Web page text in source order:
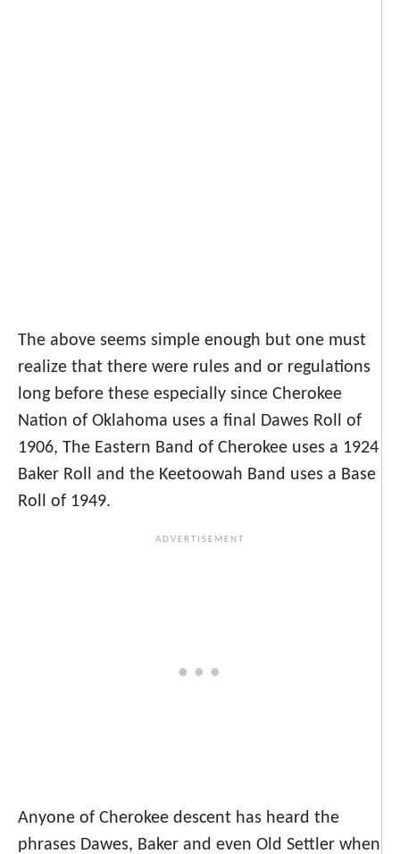
The above seems simple enough but one must
realize that there were rules and or regulations
long before these especially since Cherokee
Nation of Oklahoma uses a final Dawes Roll of
1906, The Eastern Band of Cherokee uses a 1924
Baker Roll and the Keetoowah Band uses a Base
Roll of 1949.
Anyone of Cherokee descent has heard the
phrases Dawes, Baker and even Old Settler when